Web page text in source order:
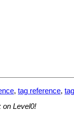
, tag reference,
on Level0!